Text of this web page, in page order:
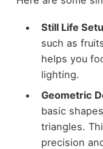
Still Life
such as
helps you
lighting.
Geometric
basic
triangles.
precision